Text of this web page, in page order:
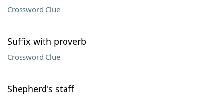
Crossword Clue
Suffix with proverb
Crossword Clue
Shepherd's staff